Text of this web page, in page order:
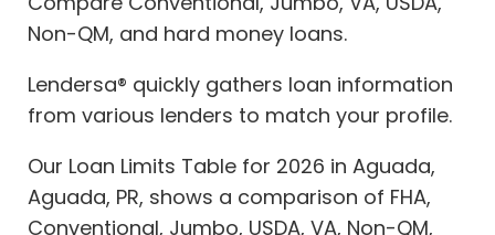
Non-QM, and hard money loans.
Lendersa® quickly gathers loan information
from various lenders to match your profile.
Our Loan Limits Table for 2026 in Aguada,
Aguada, PR, shows a comparison of FHA,
Conventional, Jumbo, USDA, VA, Non-QM,